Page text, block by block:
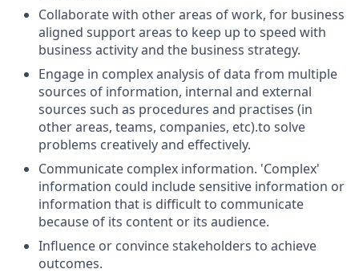
Collaborate with other areas of work, for business
aligned support areas to keep up to speed with
business activity and the business strategy.
Engage in complex analysis of data from multiple
sources of information, internal and external
sources such as procedures and practises (in
other areas, teams, companies, etc).to solve
problems creatively and effectively.
Communicate complex information. 'Complex'
information could include sensitive information or
information that is difficult to communicate
because of its content or its audience.
Influence or convince stakeholders to achieve
outcomes.